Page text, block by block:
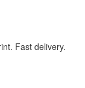
Fast delivery.